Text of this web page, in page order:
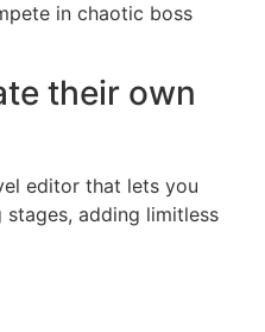
in chaotic boss
their own
editor that lets you
adding limitless